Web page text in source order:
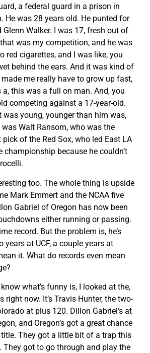
a federal guard in a prison in
He was 28 years old. He punted for
Glenn Walker. I was 17, fresh out of
was my competition, and he was
red cigarettes, and I was like, you
behind the ears. And it was kind of
me really have to grow up fast,
a, this was a full on man. And, you
competing against a 17-year-old.
was young, younger than him was,
Walt Ransom, who was the
of the Red Sox, who led East LA
championship because he couldn’t
too. The whole thing is upside
Mark Emmert and the NCAA five
Gabriel of Oregon has now been
either running or passing.
record. But the problem is, he’s
years at UCF, a couple years at
it. What do records even mean
know what’s funny is, I looked at the,
right now. It’s Travis Hunter, the two-
at plus 120. Dillon Gabriel’s at
and Oregon’s got a great chance
They got a little bit of a trap this
They got to go through and play the